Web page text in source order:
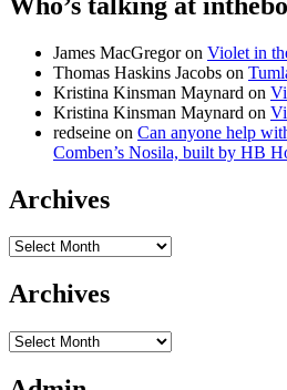
James MacGregoron Violet in
Thomas Haskins Jacobs on
Kristina Kinsman Maynard on
Kristina Kinsman Maynard on
redseine on Can anyone help
Comben’s Nosila, built by HB
Archives
Archives
Archives
Archives